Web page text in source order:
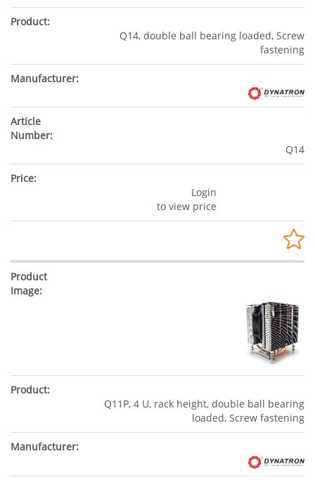
Q14, double ball bearing loaded, Screw
fastening
Q14
Login
to view price
Q11P, 4 U, rack height, double ball bearing
loaded, Screw fastening